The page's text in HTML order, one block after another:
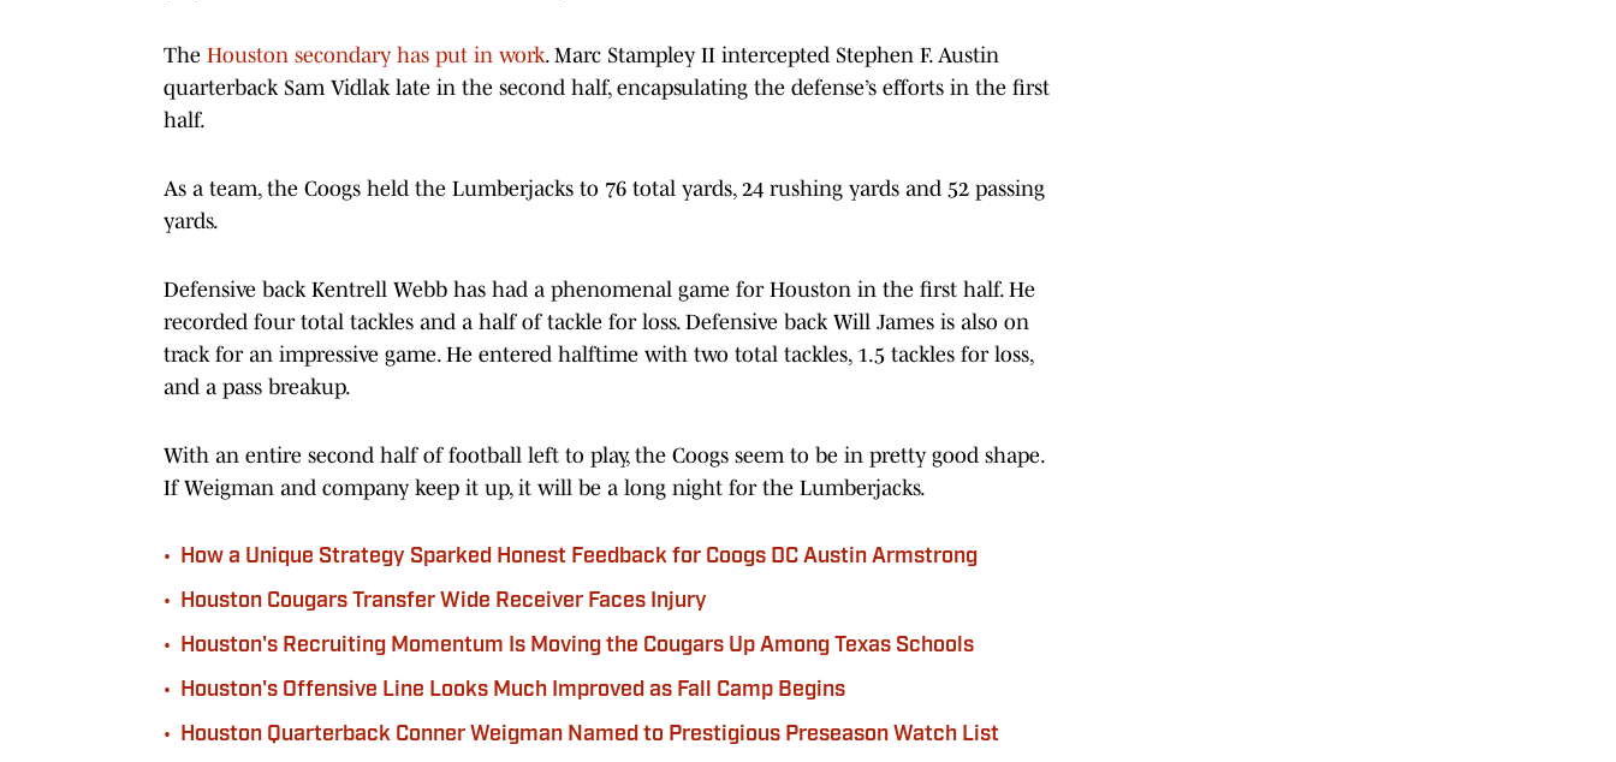
The Houston secondary has put in work. Marc Stampley II intercepted Stephen F. Austin
quarterback Sam Vidlak late in the second half, encapsulating the defense’s efforts in the first
half.
As a team, the Coogs held the Lumberjacks to 76 total yards, 24 rushing yards and 52 passing
yards.
Defensive back Kentrell Webb has had a phenomenal game for Houston in the first half. He
recorded four total tackles and a half of tackle for loss. Defensive back Will James is also on
track for an impressive game. He entered halftime with two total tackles, 1.5 tackles for loss,
and a pass breakup.
With an entire second half of football left to play, the Coogs seem to be in pretty good shape.
If Weigman and company keep it up, it will be a long night for the Lumberjacks.
• How a Unique Strategy Sparked Honest Feedback for Coogs DC Austin Armstrong
• Houston Cougars Transfer Wide Receiver Faces Injury
• Houston's Recruiting Momentum Is Moving the Cougars Up Among Texas Schools
• Houston's Offensive Line Looks Much Improved as Fall Camp Begins
• Houston Quarterback Conner Weigman Named to Prestigious Preseason Watch List